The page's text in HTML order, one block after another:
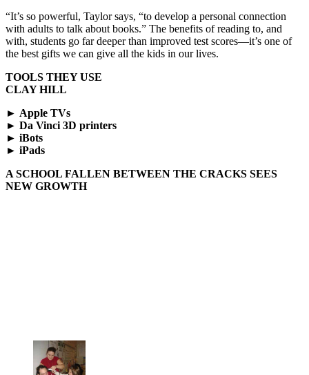
“It’s so powerful, Taylor says, “to develop a personal connection
with adults to talk about books.” The benefits of reading to, and
with, students go far deeper than improved test scores—it’s one of
the best gifts we can give all the kids in our lives.
TOOLS THEY USE
CLAY HILL
► Apple TVs
► Da Vinci 3D printers
► iBots
► iPads
A SCHOOL FALLEN BETWEEN THE CRACKS SEES
NEW GROWTH